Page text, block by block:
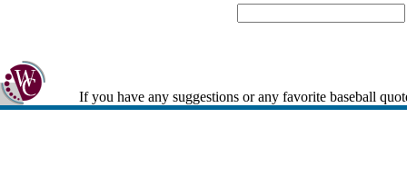
If you have any suggestions or any favorite baseball